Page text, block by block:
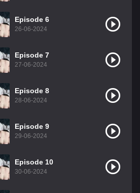
Episode 6
26-06-2024
Episode 7
27-06-2024
Episode 8
28-06-2024
Episode 9
29-06-2024
Episode 10
30-06-2024